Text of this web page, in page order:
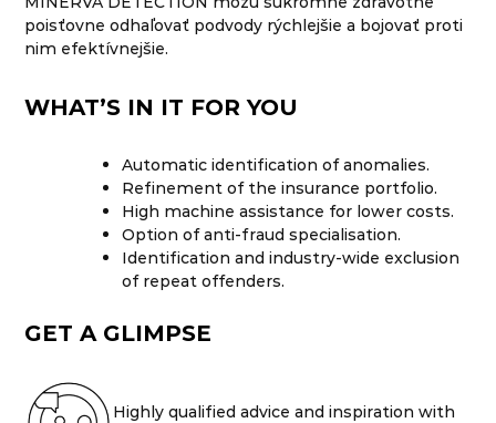
poisťovne odhaľovať podvody rýchlejšie a bojovať proti
nim efektívnejšie.
WHAT’S IN IT FOR YOU
Automatic identification of anomalies.
Refinement of the insurance portfolio.
High machine assistance for lower costs.
Option of anti-fraud specialisation.
Identification and industry-wide exclusion
of repeat offenders.
GET A GLIMPSE
Highly qualified advice and inspiration with